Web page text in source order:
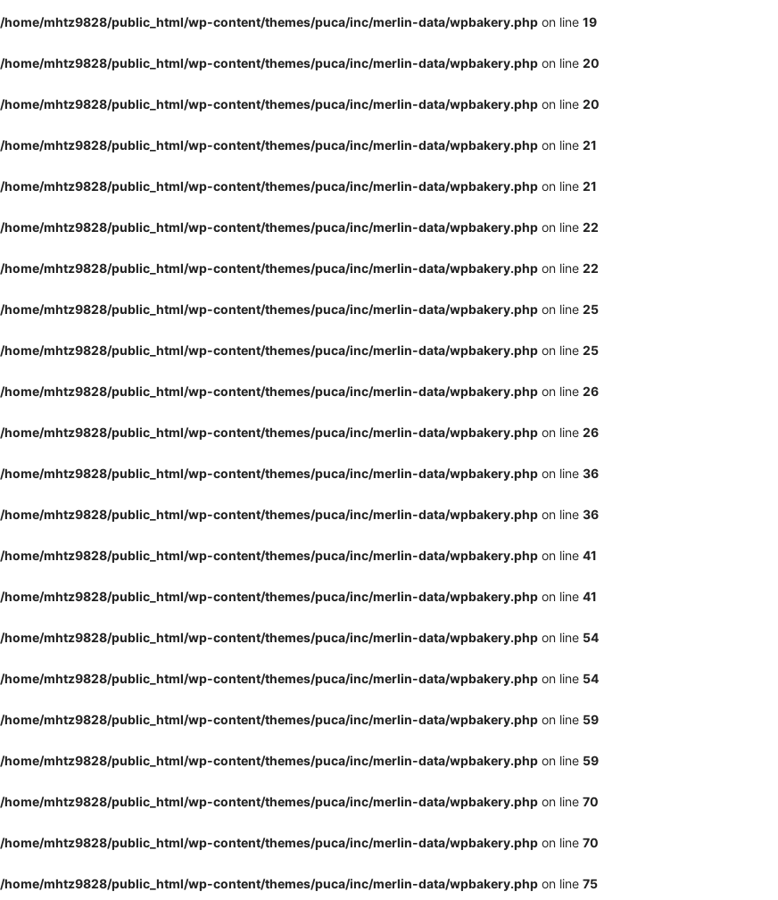
/home/mhtz9828/public_html/wp-content/themes/puca/inc/merlin-data/wpbakery.php on line 19
/home/mhtz9828/public_html/wp-content/themes/puca/inc/merlin-data/wpbakery.php on line 20
/home/mhtz9828/public_html/wp-content/themes/puca/inc/merlin-data/wpbakery.php on line 20
/home/mhtz9828/public_html/wp-content/themes/puca/inc/merlin-data/wpbakery.php on line 21
/home/mhtz9828/public_html/wp-content/themes/puca/inc/merlin-data/wpbakery.php on line 21
/home/mhtz9828/public_html/wp-content/themes/puca/inc/merlin-data/wpbakery.php on line 22
/home/mhtz9828/public_html/wp-content/themes/puca/inc/merlin-data/wpbakery.php on line 22
/home/mhtz9828/public_html/wp-content/themes/puca/inc/merlin-data/wpbakery.php on line 25
/home/mhtz9828/public_html/wp-content/themes/puca/inc/merlin-data/wpbakery.php on line 25
/home/mhtz9828/public_html/wp-content/themes/puca/inc/merlin-data/wpbakery.php on line 26
/home/mhtz9828/public_html/wp-content/themes/puca/inc/merlin-data/wpbakery.php on line 26
/home/mhtz9828/public_html/wp-content/themes/puca/inc/merlin-data/wpbakery.php on line 36
/home/mhtz9828/public_html/wp-content/themes/puca/inc/merlin-data/wpbakery.php on line 36
/home/mhtz9828/public_html/wp-content/themes/puca/inc/merlin-data/wpbakery.php on line 41
/home/mhtz9828/public_html/wp-content/themes/puca/inc/merlin-data/wpbakery.php on line 41
/home/mhtz9828/public_html/wp-content/themes/puca/inc/merlin-data/wpbakery.php on line 54
/home/mhtz9828/public_html/wp-content/themes/puca/inc/merlin-data/wpbakery.php on line 54
/home/mhtz9828/public_html/wp-content/themes/puca/inc/merlin-data/wpbakery.php on line 59
/home/mhtz9828/public_html/wp-content/themes/puca/inc/merlin-data/wpbakery.php on line 59
/home/mhtz9828/public_html/wp-content/themes/puca/inc/merlin-data/wpbakery.php on line 70
/home/mhtz9828/public_html/wp-content/themes/puca/inc/merlin-data/wpbakery.php on line 70
/home/mhtz9828/public_html/wp-content/themes/puca/inc/merlin-data/wpbakery.php on line 75